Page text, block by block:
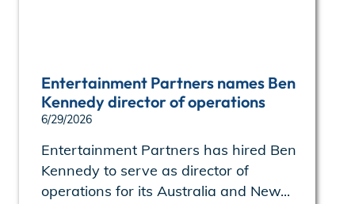
Entertainment Partners names Ben
Kennedy director of operations
6/29/2026
Entertainment Partners has hired Ben
Kennedy to serve as director of
operations for its Australia and New...